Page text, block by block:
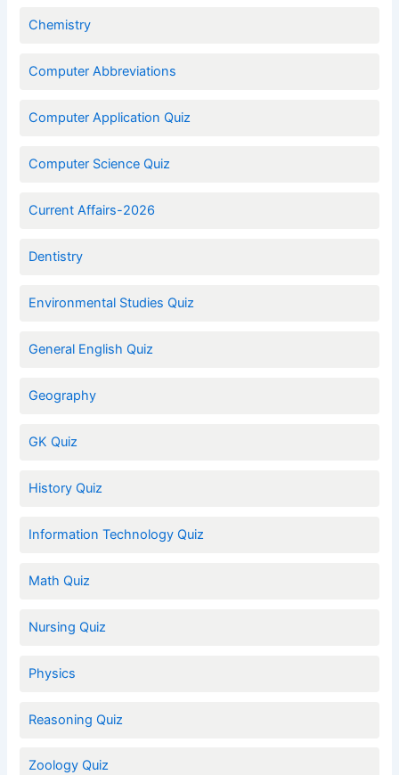
Chemistry
Computer Abbreviations
Computer Application Quiz
Computer Science Quiz
Current Affairs-2026
Dentistry
Environmental Studies Quiz
General English Quiz
Geography
GK Quiz
History Quiz
Information Technology Quiz
Math Quiz
Nursing Quiz
Physics
Reasoning Quiz
Zoology Quiz